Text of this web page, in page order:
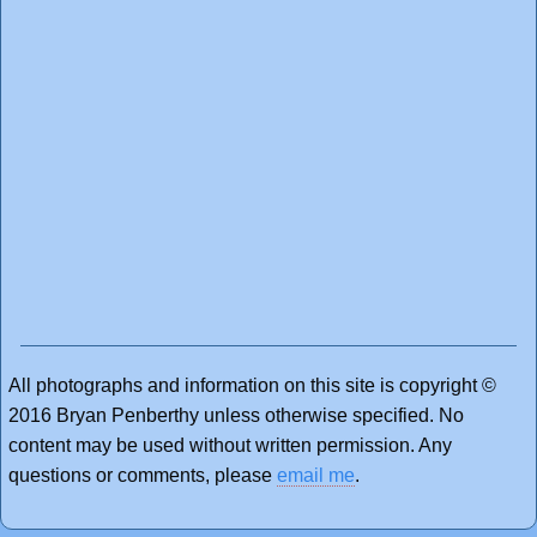
All photographs and information on this site is copyright ©
2016 Bryan Penberthy unless otherwise specified. No
content may be used without written permission. Any
questions or comments, please email me.